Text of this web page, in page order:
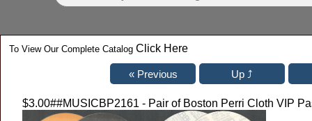
To View Our Complete Catalog Click Here
$3.00##MUSICBP2161 - Pair of Boston Perri Cloth VIP